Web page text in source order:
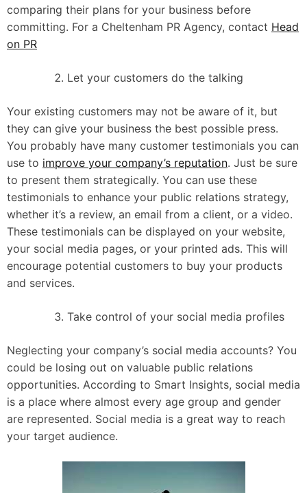
comparing their plans for your business before
committing. For a Cheltenham PR Agency, contact Head
on PR
Let your customers do the talking
Your existing customers may not be aware of it, but
they can give your business the best possible press.
You probably have many customer testimonials you can
use to improve your company’s reputation. Just be sure
to present them strategically. You can use these
testimonials to enhance your public relations strategy,
whether it’s a review, an email from a client, or a video.
These testimonials can be displayed on your website,
your social media pages, or your printed ads. This will
encourage potential customers to buy your products
and services.
Take control of your social media profiles
Neglecting your company’s social media accounts? You
could be losing out on valuable public relations
opportunities. According to Smart Insights, social media
is a place where almost every age group and gender
are represented. Social media is a great way to reach
your target audience.